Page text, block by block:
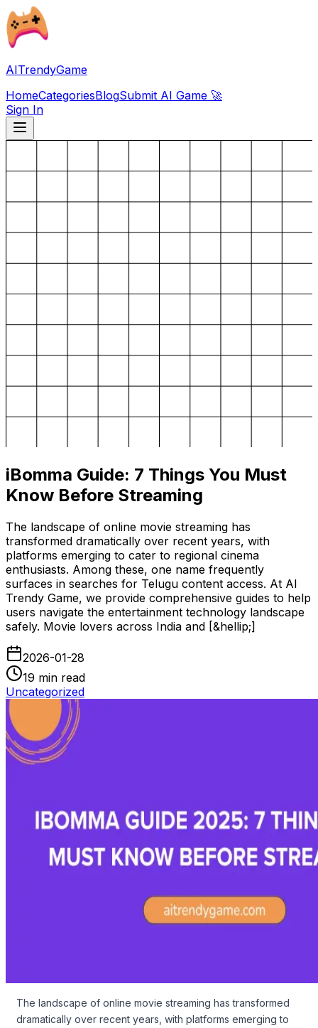
AITrendyGame
HomeCategoriesBlogSubmit AI Game 🚀
Sign In
iBomma Guide: 7 Things You Must
Know Before Streaming
The landscape of online movie streaming has
transformed dramatically over recent years, with
platforms emerging to cater to regional cinema
enthusiasts. Among these, one name frequently
surfaces in searches for Telugu content access. At AI
Trendy Game, we provide comprehensive guides to help
users navigate the entertainment technology landscape
safely. Movie lovers across India and [&hellip;]
2026-01-28
19 min read
Uncategorized
The landscape of online movie streaming has transformed
dramatically over recent years, with platforms emerging to